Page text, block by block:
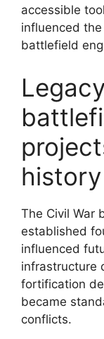
accessible
influenced
battlefield
history
The Civil War
established
influenced
infrastructure
fortification
became
conflicts.